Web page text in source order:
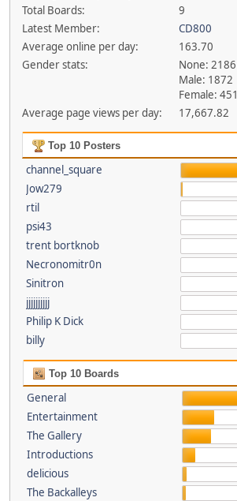
Total Boards:
9
Latest Member:
CD800
Average online per day:
163.70
Gender stats:
None: 2186
Male: 1872
Female: 451
Average page views per day:
17,667.82
Top 10 Posters
channel_square
Jow279
rtil
psi43
trent bortknob
Necronomitr0n
Sinitron
jjjjjjjjjj
Philip K Dick
billy
Top 10 Boards
General
Entertainment
The Gallery
Introductions
delicious
The Backalleys